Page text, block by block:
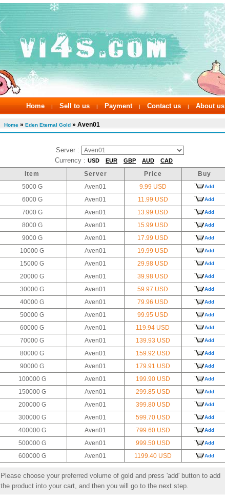
Home | Sell to us | Payment | Contact us | About us
Home » Eden Eternal Gold » Aven01
Server :
Currency : USD EUR GBP AUD CAD
Item Server Price
Buy
5000 G
Aven01 9.99 USD Add
6000 G Aven01 11.99 USD Add
7000 G Aven01 13.99 USD Add
8000 G Aven01 15.99 USD Add
9000 G Aven01 17.99 USD Add
10000 G Aven01 19.99 USD Add
15000 G Aven01 29.98 USD Add
20000 G Aven01 39.98 USD Add
30000 G Aven01 59.97 USD Add
40000 G Aven01 79.96 USD Add
50000 G Aven01 99.95 USD Add
60000 G Aven01 119.94 USD Add
70000 G Aven01 139.93 USD Add
80000 G Aven01 159.92 USD Add
90000 G Aven01 179.91 USD Add
100000 G Aven01 199.90 USD Add
150000 G Aven01 299.85 USD Add
200000 G Aven01 399.80 USD Add
300000 G Aven01 599.70 USD Add
400000 G Aven01 799.60 USD Add
500000 G Aven01 999.50 USD Add
600000 G Aven01 1199.40 USD Add
Please choose your preferred volume of gold and press 'add' button to add
the product into your cart, and then you will go to the next step.